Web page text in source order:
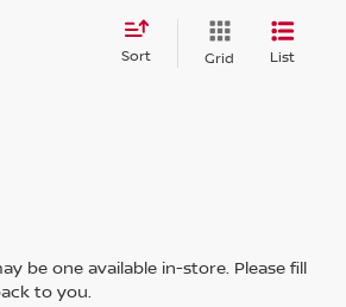
Sort Grid List
be one available in-store. Please fill
to you.